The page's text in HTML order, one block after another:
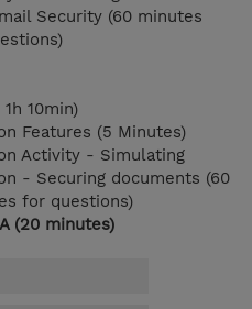
Security (60 minutes
10min)
Features (5 Minutes)
Activity - Simulating
- Securing documents (60
for questions)
(20 minutes)